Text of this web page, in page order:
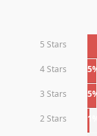
5 Stars
4 Stars 5%
3 Stars 5%
2 Stars 1%